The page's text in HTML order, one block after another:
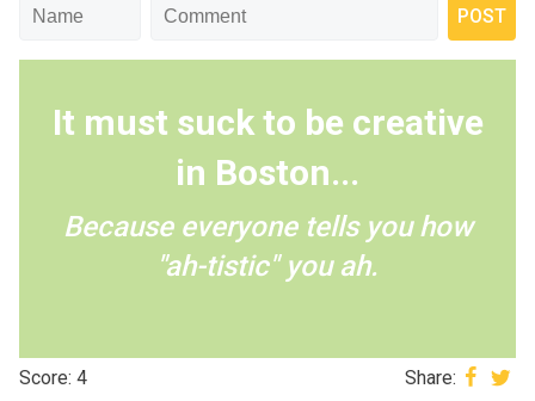
It must suck to be creative
in Boston...
Because everyone tells you how
"ah-tistic" you ah.
Score: 4 Share: